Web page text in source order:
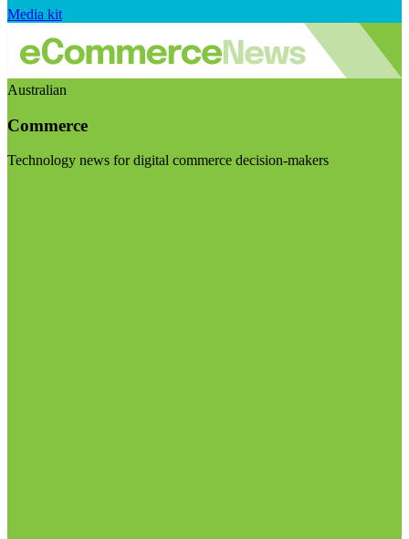
Media kit
Australian
Commerce
Technology news for digital commerce decision-makers